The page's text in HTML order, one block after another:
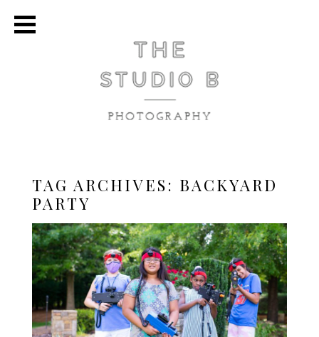
TAG ARCHIVES: BACKYARD
PARTY